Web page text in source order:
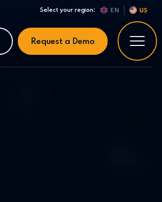
Select your region: EN US
Request a Demo